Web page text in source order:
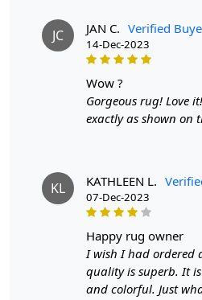
JC JAN C. Verified
14-Dec-2023
wow ?
Gorgeous rug! Love
exactly as shown on
KL KATHLEEN L.
07-Dec-2023
happy rug owner
I wish I had ordered
quality is superb. It
and colorful. Just